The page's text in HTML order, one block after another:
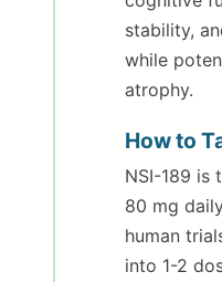
stability,
while
atrophy.
How to
NSI-189 is
80 mg
human
into 1-2